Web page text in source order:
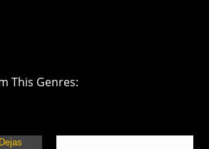
This Genres: